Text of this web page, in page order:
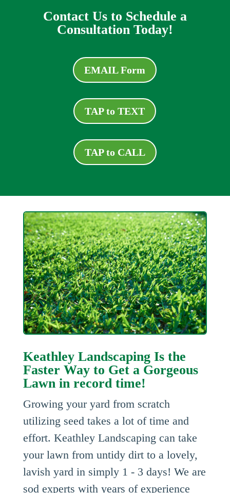
Contact Us to Schedule a
Consultation Today!
EMAIL Form
TAP to TEXT
TAP to CALL
Keathley Landscaping Is the
Faster Way to Get a Gorgeous
Lawn in record time!
Growing your yard from scratch
utilizing seed takes a lot of time and
effort. Keathley Landscaping can take
your lawn from untidy dirt to a lovely,
lavish yard in simply 1 - 3 days! We are
sod experts with years of experience